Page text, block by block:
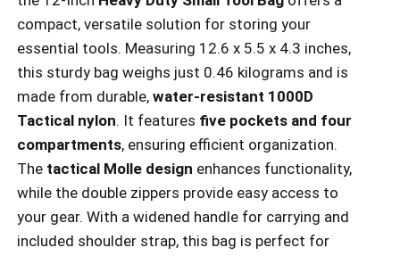
compact, versatile solution for storing your
essential tools. Measuring 12.6 x 5.5 x 4.3 inches,
this sturdy bag weighs just 0.46 kilograms and is
made from durable, water-resistant 1000D
Tactical nylon. It features five pockets and four
compartments, ensuring efficient organization.
The tactical Molle design enhances functionality,
while the double zippers provide easy access to
your gear. With a widened handle for carrying and
included shoulder strap, this bag is perfect for